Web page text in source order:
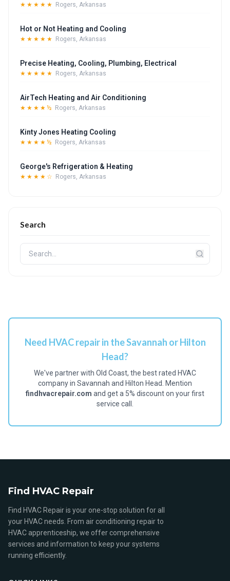
★★★★★ Rogers, Arkansas
Hot or Not Heating and Cooling
★★★★★ Rogers, Arkansas
Precise Heating, Cooling, Plumbing, Electrical
★★★★★ Rogers, Arkansas
AirTech Heating and Air Conditioning
★★★★½ Rogers, Arkansas
Kinty Jones Heating Cooling
★★★★½ Rogers, Arkansas
George's Refrigeration & Heating
★★★★☆ Rogers, Arkansas
Search
Need HVAC repair in the Savannah or Hilton
Head?
We've partner with Old Coast, the best rated HVAC
company in Savannah and Hilton Head. Mention
findhvacrepair.com and get a 5% discount on your first
service call.
Find HVAC Repair
Find HVAC Repair is your one-stop solution for all
your HVAC needs. From air conditioning repair to
HVAC apprenticeship, we offer comprehensive
services and information to keep your systems
running efficiently.